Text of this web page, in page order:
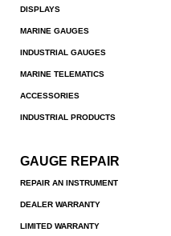
DISPLAYS
MARINE GAUGES
INDUSTRIAL GAUGES
MARINE TELEMATICS
ACCESSORIES
INDUSTRIAL PRODUCTS
GAUGE REPAIR
REPAIR AN INSTRUMENT
DEALER WARRANTY
LIMITED WARRANTY